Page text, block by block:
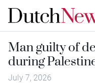
Man guilty of
during
July 7, 2026